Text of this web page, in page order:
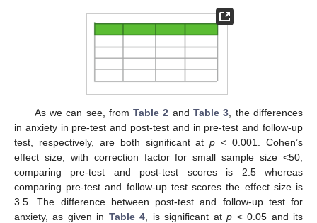
As we can see, fromTable 2 andTable 3 , the differences
in anxiety in pre-test and post-test and in pre-test and follow-up
test, respectively, are both significant atp < 0.001. Cohen’s
effect size, with correction factor for small sample size <50,
comparing pre-test and post-test scores is 2.5 whereas
comparing pre-test and follow-up test scores the effect size is
3.5. The difference between post-test and follow-up test for
anxiety, as given in Table 4 , is significant atp < 0.05 and its